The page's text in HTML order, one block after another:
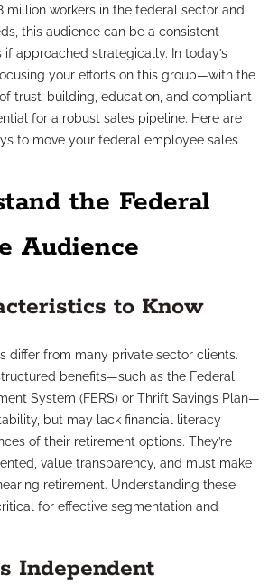
million workers in the federal sector and
this audience can be a consistent
if approached strategically. In today’s
your efforts on this group—with the
trust-building, education, and compliant
for a robust sales pipeline. Here are
to move your federal employee sales
the Federal
Audience
to Know
differ from many private sector clients.
benefits—such as the Federal
System (FERS) or Thrift Savings Plan—
but may lack financial literacy
of their retirement options. They’re
value transparency, and must make
retirement. Understanding these
for effective segmentation and
Independent